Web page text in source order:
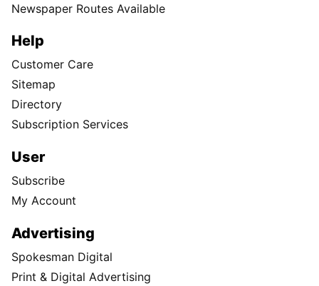
Newspaper Routes Available
Help
Customer Care
Sitemap
Directory
Subscription Services
User
Subscribe
My Account
Advertising
Spokesman Digital
Print & Digital Advertising